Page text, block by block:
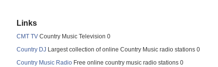
Links
CMT TV Country Music Television 0
Country DJ Largest collection of online Country Music radio stations 0
Country Music Radio Free online country music radio stations 0